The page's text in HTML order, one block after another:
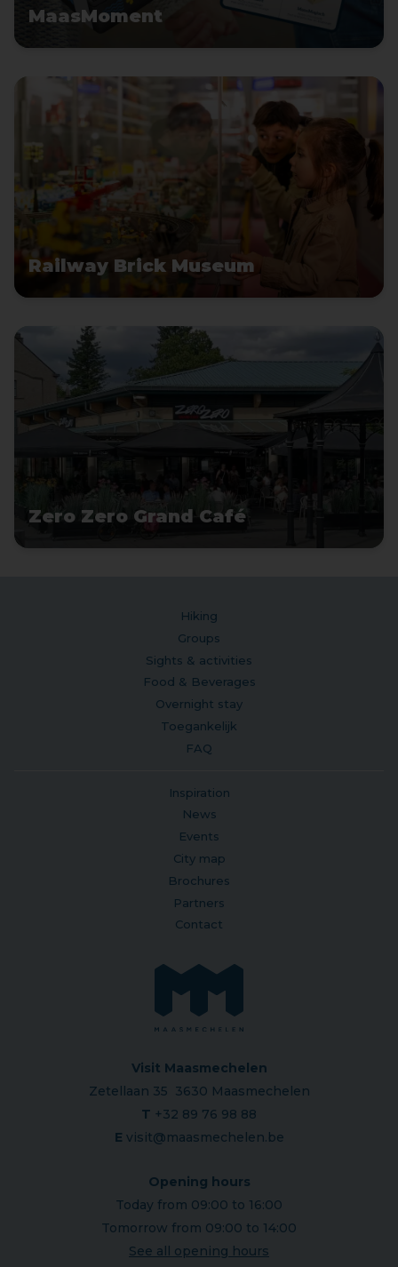
MaasMoment
Railway Brick Museum
Zero Zero Grand Café
Hiking
Groups
Sights & activities
Food & Beverages
Overnight stay
Toegankelijk
FAQ
Inspiration
News
Events
City map
Brochures
Partners
Contact
Visit Maasmechelen
Zetellaan 35 3630 Maasmechelen
T +32 89 76 98 88
E visit@maasmechelen.be
Opening hours
Today from 09:00 to 16:00
Tomorrow from 09:00 to 14:00
See all opening hours